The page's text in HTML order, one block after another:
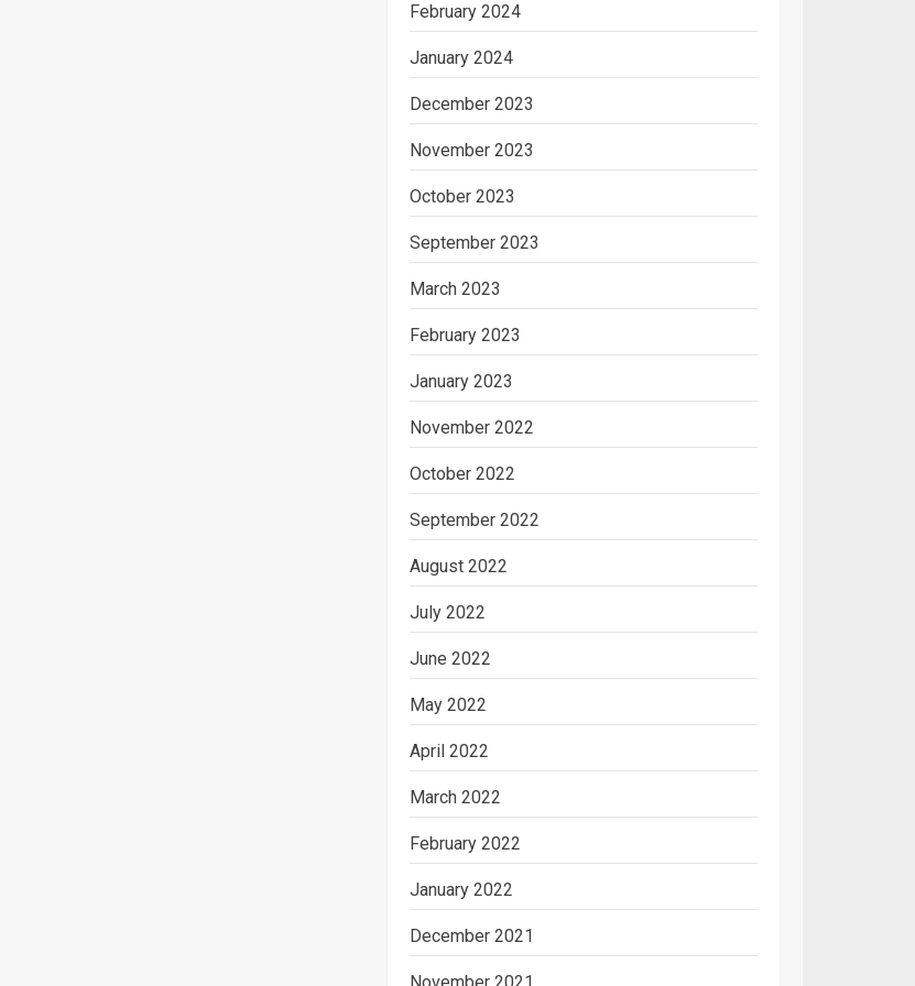
February 2024
January 2024
December 2023
November 2023
October 2023
September 2023
March 2023
February 2023
January 2023
November 2022
October 2022
September 2022
August 2022
July 2022
June 2022
May 2022
April 2022
March 2022
February 2022
January 2022
December 2021